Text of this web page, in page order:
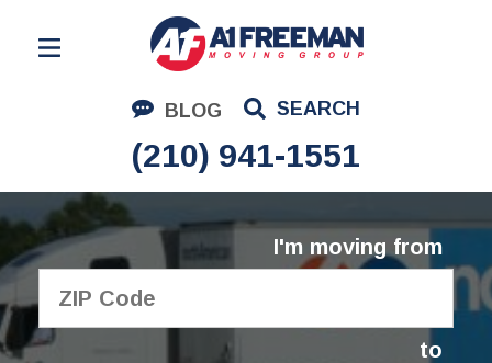
BLOG SEARCH
(210) 941-1551
Residential Moving
Corporate Moving
Commercial Moving
Logistics
About Us
I'm moving from
to